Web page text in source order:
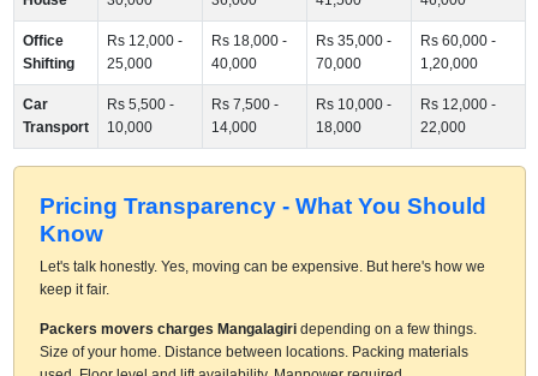
Office
Shifting
Rs 12,000 -
25,000
Rs 18,000 -
40,000
Rs 35,000 -
70,000
Rs 60,000 -
1,20,000
Car
Transport
Rs 5,500 -
10,000
Rs 7,500 -
14,000
Rs 10,000 -
18,000
Rs 12,000 -
22,000
Pricing Transparency - What You Should
Know
Let's talk honestly. Yes, moving can be expensive. But here's how we
keep it fair.
Packers movers charges Mangalagiridepending on a few things.
Size of your home. Distance between locations. Packing materials